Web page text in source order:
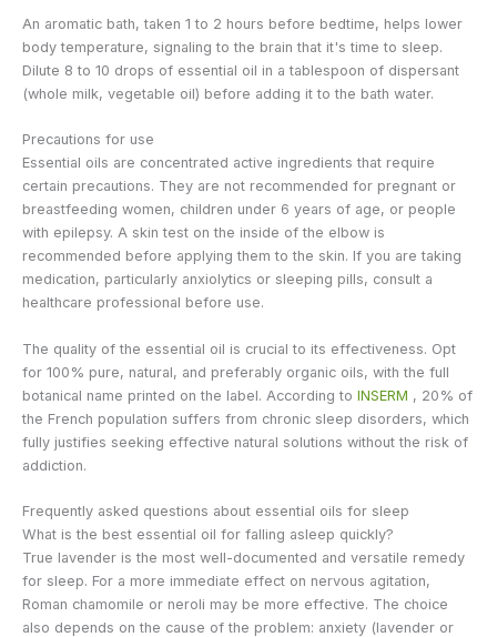
An aromatic bath, taken 1 to 2 hours before bedtime, helps lower
body temperature, signaling to the brain that it's time to sleep.
Dilute 8 to 10 drops of essential oil in a tablespoon of dispersant
(whole milk, vegetable oil) before adding it to the bath water.
Precautions for use
Essential oils are concentrated active ingredients that require
certain precautions. They are not recommended for pregnant or
breastfeeding women, children under 6 years of age, or people
with epilepsy. A skin test on the inside of the elbow is
recommended before applying them to the skin. If you are taking
medication, particularly anxiolytics or sleeping pills, consult a
healthcare professional before use.
The quality of the essential oil is crucial to its effectiveness. Opt
for 100% pure, natural, and preferably organic oils, with the full
botanical name printed on the label. According to INSERM , 20% of
the French population suffers from chronic sleep disorders, which
fully justifies seeking effective natural solutions without the risk of
addiction.
Frequently asked questions about essential oils for sleep
What is the best essential oil for falling asleep quickly?
True lavender is the most well-documented and versatile remedy
for sleep. For a more immediate effect on nervous agitation,
Roman chamomile or neroli may be more effective. The choice
also depends on the cause of the problem: anxiety (lavender or